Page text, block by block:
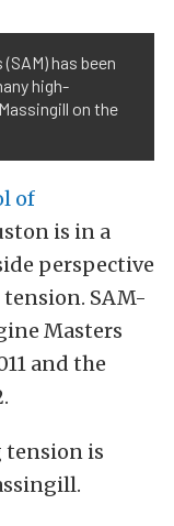
has been
high-
on the
of
is in a
perspective
SAM-
Masters
and the
is